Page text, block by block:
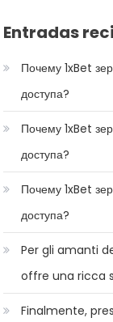
Entradas
Почему 1xBet
доступа?
Почему 1xBet
доступа?
Почему 1xBet
доступа?
Per gli amanti
offre una ricca
Finalmente,